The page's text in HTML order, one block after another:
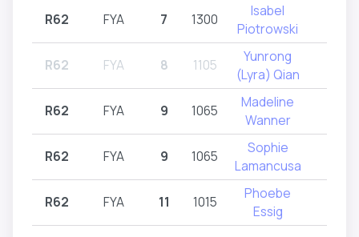
R62 FYA 7 1300
Isabel
Piotrowski
R62 FYA 8 1105
Yunrong
(Lyra) Qian
R62 FYA 9 1065
Madeline
Wanner
R62 FYA 9 1065
Sophie
Lamancusa
R62 FYA 11 1015
Phoebe
Essig